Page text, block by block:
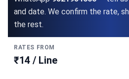
and date. We confirm the rate,
the rest.
RATES FROM
₹14 / Line